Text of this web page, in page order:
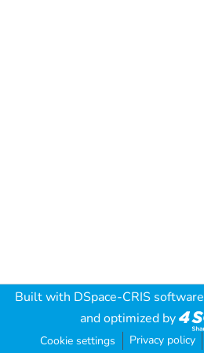
Built with DSpace-CRIS software
and optimized by
Cookie settings Privacy policy